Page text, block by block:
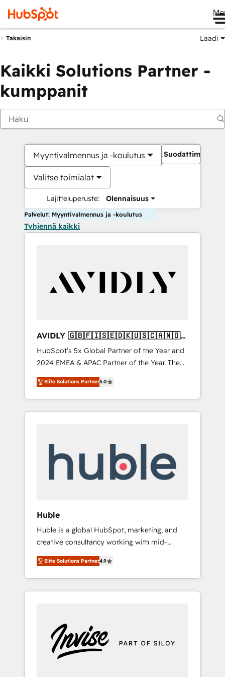
Takaisin Laadi
Kaikki Solutions Partner -
kumppanit
Myyntivalmennus ja -koulutus
Valitse toimialat
Lajitteluperuste: Olennaisuus
Suodattimet
Palvelut: Myyntivalmennus ja -koulutus
Tyhjennä kaikki
AVIDLY 🇬🇧🇫🇮🇸🇪🇩🇰🇺🇸🇨🇦🇳🇴
🇩🇪🇦🇺🇳🇿
HubSpot’s 5x Global Partner of the Year and
2024 EMEA & APAC Partner of the Year. The
world’s most experienced and fully
accredited HubSpot Solutions Partner. 🚀
With 2,750+ HubSpot projects delivered and
370+ specialists across EMEA, APAC and NAM,
automation, we turn complexity into clarity,
human at global scale. 🏆 HubSpot’s CEO
Elite Solutions Partner5.0
Huble
Huble is a global HubSpot, marketing, and
creative consultancy working with mid-
market and enterprise businesses. We go
beyond implementation, shaping the
strategy, processes, and teams that turn
HubSpot into a genuine growth engine.
5 partners worldwide, and with over 15 years
in the ecosystem, Huble has built a track
record that speaks for itself. One company,
Elite Solutions Partner4.9